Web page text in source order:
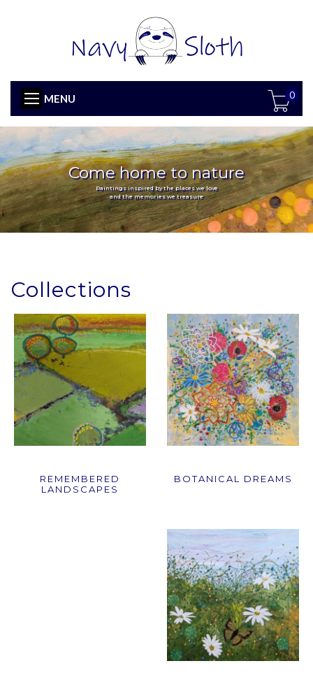
MENU 0
Come home to nature
Paintings inspired by the places we love
and the memories we treasure
Collections
REMEMBERED
LANDSCAPES
BOTANICAL DREAMS